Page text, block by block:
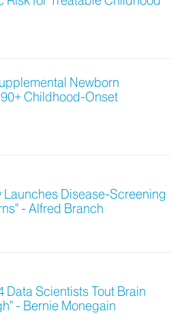
Newborn
Childhood-Onset
Launches Disease-Screening
- Alfred Branch
Data Scientists Tout Brain
- Bernie Monegain